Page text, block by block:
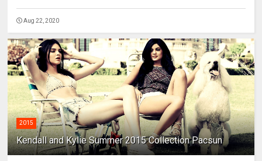
Aug 22, 2020
2015
Kendall and Kylie Summer 2015 Collection Pacsun